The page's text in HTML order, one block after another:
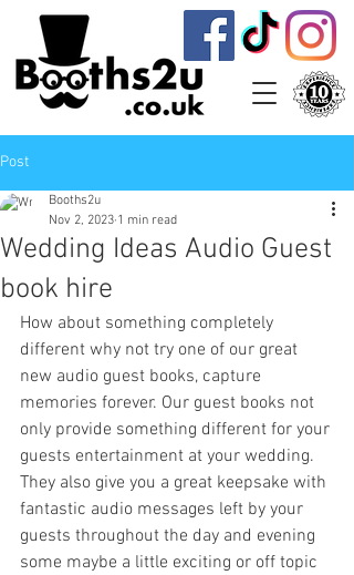
Post
Wedding Ideas Audio Guest
book hire
Booths2u
Nov 2, 2023 1 min read
How about something completely
different why not try one of our great
new audio guest books, capture
memories forever. Our guest books not
only provide something different for your
guests entertainment at your wedding.
They also give you a great keepsake with
fantastic audio messages left by your
guests throughout the day and evening
some maybe a little exciting or off topic